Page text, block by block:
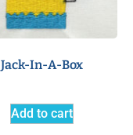
Jack-In-A-Box
Add to cart